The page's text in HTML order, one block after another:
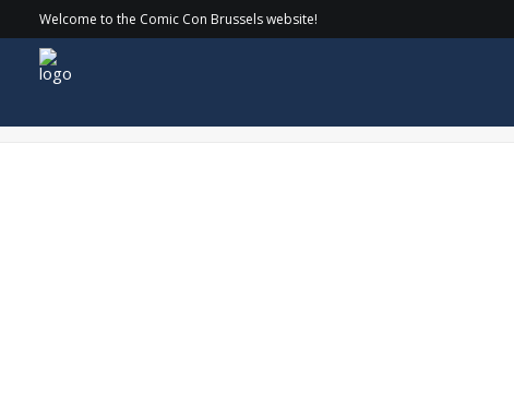
Welcome to the Comic Con Brussels website!
COMICCON_24-SATURDAY_093 copy